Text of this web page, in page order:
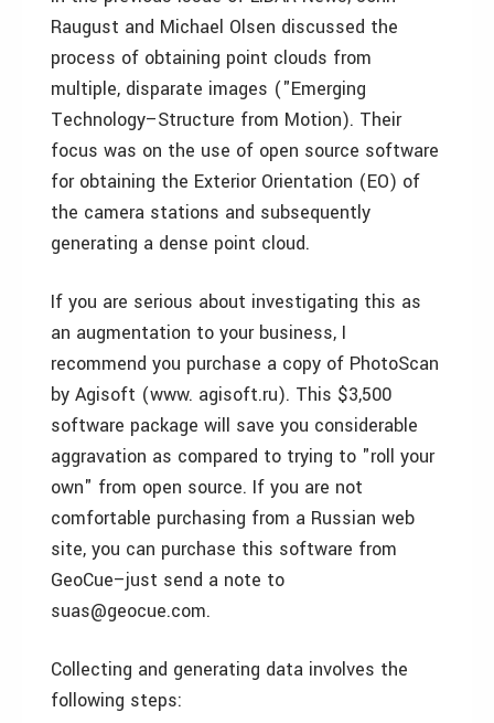
Raugust and Michael Olsen discussed the
process of obtaining point clouds from
multiple, disparate images ("Emerging
Technology–Structure from Motion). Their
focus was on the use of open source software
for obtaining the Exterior Orientation (EO) of
the camera stations and subsequently
generating a dense point cloud.
If you are serious about investigating this as
an augmentation to your business, I
recommend you purchase a copy of PhotoScan
by Agisoft (www. agisoft.ru). This $3,500
software package will save you considerable
aggravation as compared to trying to "roll your
own" from open source. If you are not
comfortable purchasing from a Russian web
site, you can purchase this software from
GeoCue–just send a note to
suas@geocue.com.
Collecting and generating data involves the
following steps: